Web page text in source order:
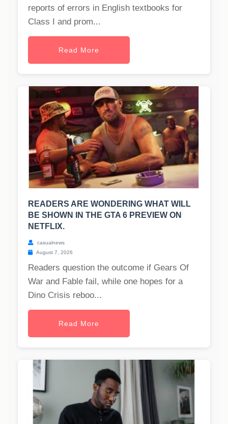
reports of errors in English textbooks for
Class I and prom...
Read More
READERS ARE WONDERING WHAT WILL
BE SHOWN IN THE GTA 6 PREVIEW ON
NETFLIX.
casualnews
August 7, 2026
Readers question the outcome if Gears Of
War and Fable fail, while one hopes for a
Dino Crisis reboo...
Read More